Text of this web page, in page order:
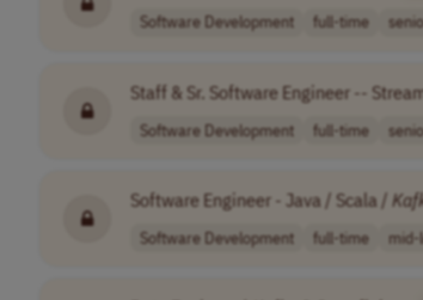
Software Development full-time
Staff & Sr. Software Engineer --
Software Development full-time
Software Engineer - Java / Scala /
Software Development full-time mid-